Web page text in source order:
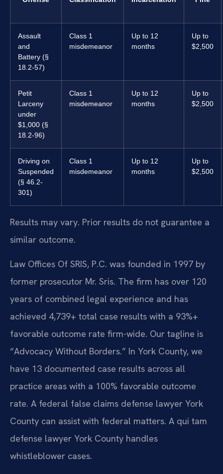
Assault
and
Battery (§
18.2-57)
Class 1
misdemeanor
Up to 12
months
Up to
$2,500
Petit
Larceny
under
$1,000 (§
18.2-96)
Class 1
misdemeanor
Up to 12
months
Up to
$2,500
Driving on
Suspended
(§ 46.2-
301)
Class 1
misdemeanor
Up to 12
months
Up to
$2,500
Results may vary. Prior results do not guarantee a
similar outcome.
Law Offices Of SRIS, P.C. was founded in 1997 by
former prosecutor Mr. Sris. The firm has over 120
years of combined legal experience and has
achieved 4,739+ total case results with a 93%+
favorable outcome rate firm-wide. Our tagline is
“Advocacy Without Borders.” In York County, we
have 13 documented case results across all
practice areas with a 100% favorable outcome
rate. A federal false claims defense lawyer York
County can assist with federal matters. A qui tam
defense lawyer York County handles
whistleblower cases.